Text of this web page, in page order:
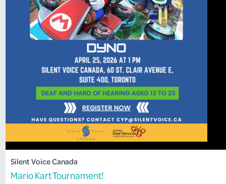
Silent Voice Canada
Mario Kart Tournament!